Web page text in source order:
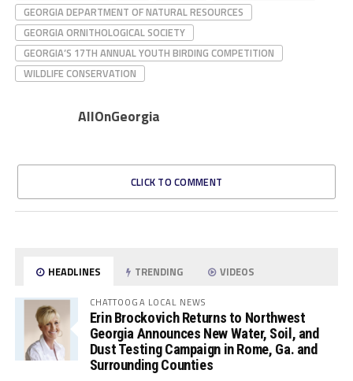
GEORGIA DEPARTMENT OF NATURAL RESOURCES
GEORGIA ORNITHOLOGICAL SOCIETY
GEORGIA’S 17TH ANNUAL YOUTH BIRDING COMPETITION
WILDLIFE CONSERVATION
AllOnGeorgia
CLICK TO COMMENT
HEADLINES TRENDING VIDEOS
CHATTOOGA LOCAL NEWS
Erin Brockovich Returns to Northwest
Georgia Announces New Water, Soil, and
Dust Testing Campaign in Rome, Ga. and
Surrounding Counties